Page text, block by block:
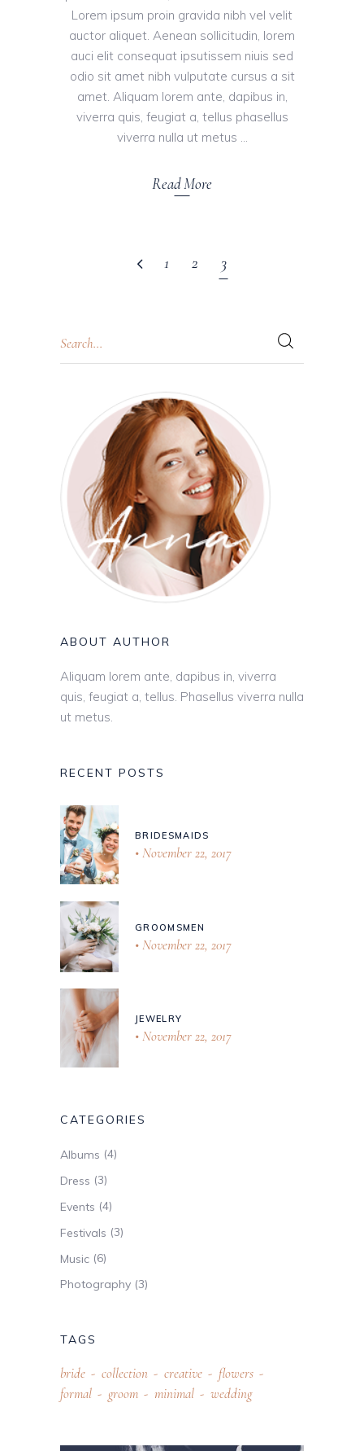
Lorem ipsum proin gravida nibh vel velit
auctor aliquet. Aenean sollicitudin, lorem
auci elit consequat ipsutissem niuis sed
odio sit amet nibh vulputate cursus a sit
amet. Aliquam lorem ante, dapibus in,
viverra quis, feugiat a, tellus phasellus
viverra nulla ut metus
Read More
1 2 3
ABOUT AUTHOR
Aliquam lorem ante, dapibus in, viverra
quis, feugiat a, tellus. Phasellus viverra nulla
ut metus.
RECENT POSTS
BRIDESMAIDS
November 22, 2017
GROOMSMEN
November 22, 2017
JEWELRY
November 22, 2017
CATEGORIES
Albums (4)
Dress (3)
Events (4)
Festivals (3)
Music (6)
Photography (3)
TAGS
bride collection creative
flowers
formal
groom minimal wedding